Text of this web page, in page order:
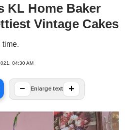
KL Home Baker
Vintage Cakes
time.
04:30 AM
− Enlarge text +